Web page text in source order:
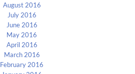
August 2016
July 2016
June 2016
May 2016
April 2016
March 2016
February 2016